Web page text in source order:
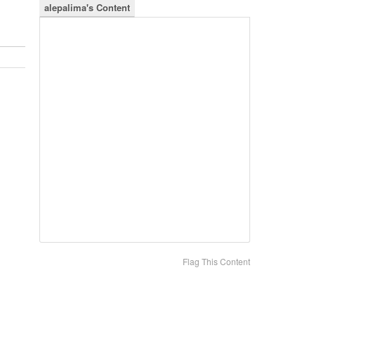
alepalima's Content
Flag This Content